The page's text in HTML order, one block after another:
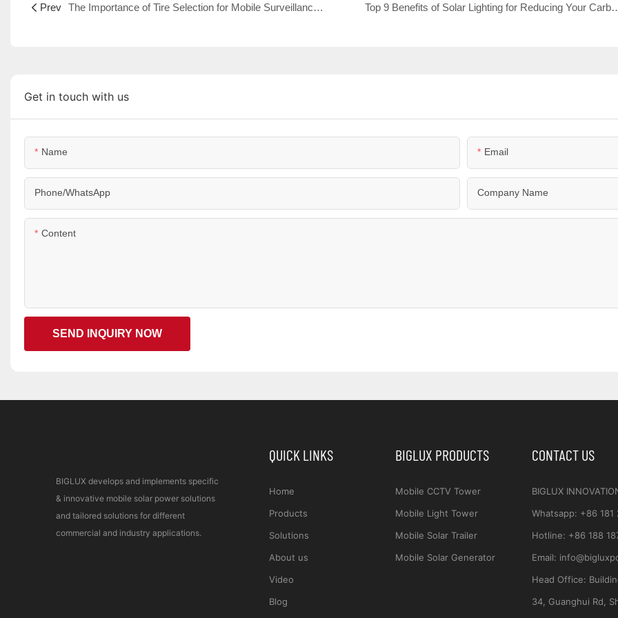
Prev The Importance of Tire Selection for Mobile Surveillance Trailers Top 9 Benefits of Solar Lighting for
Get in touch with us
Name Email
Phone/WhatsApp Company Name
Content
SEND INQUIRY NOW
BIGLUX develops and implements specific
& innovative mobile solar power solutions
and tailored solutions for different
commercial and industry applications.
QUICK LINKS
Home
Products
Solutions
About us
Video
Blog
BIGLUX PRODUCTS
Mobile CCTV Tower
Mobile Light Tower
Mobile Solar Trailer
Mobile Solar Generator
CONTACT US
BIGLUX
Whatsapp: +86 181
Hotline: +86 188
Email:
Head Office:
34, Guanghui Rd,